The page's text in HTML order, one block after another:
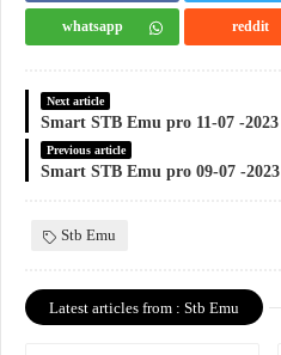
whatsapp reddit
Next article
Smart STB Emu pro 11-07 -2023
Previous article
Smart STB Emu pro 09-07 -2023
Stb Emu
Latest articles from : Stb Emu